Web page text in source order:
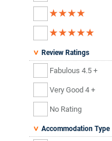
Review Ratings
Fabulous 4.5 +
Very Good 4 +
No Rating
Accommodation Type